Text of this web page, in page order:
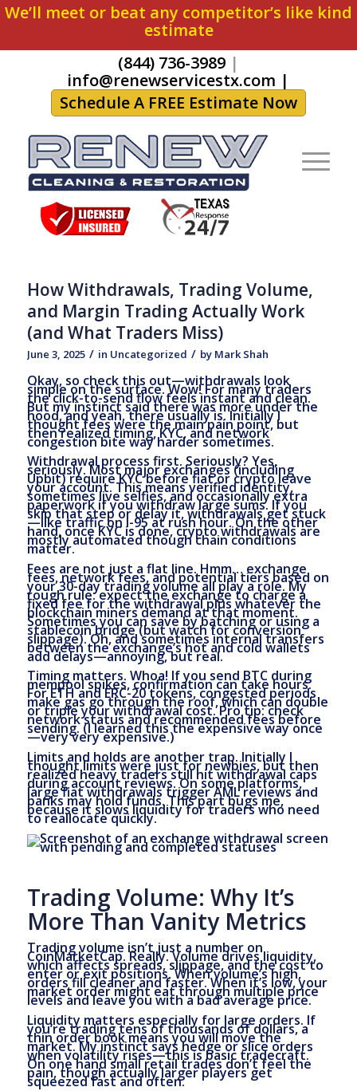
We’ll meet or beat any competitor’s like kind
estimate
(844) 736-3989 |
info@renewservicestx.com |
Schedule A FREE Estimate Now
How Withdrawals, Trading Volume,
and Margin Trading Actually Work
(and What Traders Miss)
June 3, 2025 / in Uncategorized / by Mark Shah
Okay, so check this out—withdrawals look
simple on the surface. Wow! For many traders
the click-to-send flow feels instant and clean.
But my instinct said there was more under the
hood, and yeah, there usually is. Initially I
thought fees were the main pain point, but
then realized timing, KYC, and network
congestion bite way harder sometimes.
Withdrawal process first. Seriously? Yes,
seriously. Most major exchanges (including
Upbit) require KYC before fiat or crypto leave
your account. This means verified identity,
sometimes live selfies, and occasionally extra
paperwork if you withdraw large sums. If you
skip that step or delay it, withdrawals get stuck
—like traffic on I-95 at rush hour. On the other
hand, once KYC is done, crypto withdrawals are
mostly automated though chain conditions
matter.
Fees are not just a flat line. Hmm… exchange
fees, network fees, and potential tiers based on
your 30-day trading volume all play a role. My
rough rule: expect the exchange to charge a
fixed fee for the withdrawal plus whatever the
blockchain miners demand at that moment.
Sometimes you can save by batching or using a
stablecoin bridge (but watch for conversion
slippage). Oh, and sometimes internal transfers
between the exchange’s hot and cold wallets
add delays—annoying, but real.
Timing matters. Whoa! If you send BTC during
mempool spikes, confirmation can take hours.
For ETH and ERC-20 tokens, congested periods
make gas go through the roof, which can double
or triple your withdrawal cost. Pro tip: check
network status and recommended fees before
sending. (I learned this the expensive way once
—very very expensive.)
Limits and holds are another trap. Initially I
thought limits were just for newbies, but then
realized heavy traders still hit withdrawal caps
during account reviews. On some platforms,
large fiat withdrawals trigger AML reviews and
banks may hold funds. This part bugs me,
because it slows liquidity for traders who need
to reallocate quickly.
Trading Volume: Why It’s
More Than Vanity Metrics
Trading volume isn’t just a number on
CoinMarketCap. Really. Volume drives liquidity,
which affects spreads, slippage, and the cost to
enter or exit positions. When volume’s high,
orders fill cleaner and faster. When it’s low, your
market order might eat through multiple price
levels and leave you with a bad average price.
Liquidity matters especially for large orders. If
you’re trading tens of thousands of dollars, a
thin order book means you will move the
market. My instinct says hedge or slice orders
when volatility rises—this is basic tradecraft.
On one hand small retail trades don’t feel the
pain, though actually larger players get
squeezed fast and often.